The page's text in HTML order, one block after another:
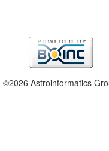
©2026 Astroinformatics